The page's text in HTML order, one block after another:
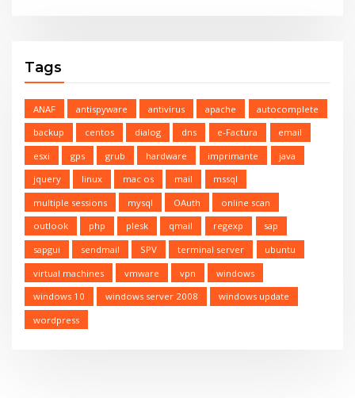
Tags
ANAF antispyware antivirus apache
autocomplete
backup
centos dialog dns e-Factura
email
esxi
gps grub hardware imprimante
java
jquery
linux mac os mail
mssql
multiple sessions
mysql OAuth
online scan
outlook
php plesk qmail regexp
sap
sapgui
sendmail SPV terminal server
ubuntu
virtual machines
vmware vpn
windows
windows 10
windows server 2008
windows update
wordpress